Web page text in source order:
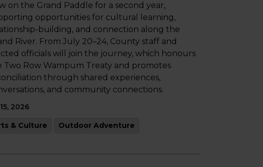
on the Grand Paddle for a second year,
opportunities for cultural learning,
building, and connection along the
River. From July 20–24, County staff and
officials will join the journey, which honours
Two Row Wampum Treaty and promotes
through shared experiences,
and community connections.
2026
& Culture Outdoor Adventure